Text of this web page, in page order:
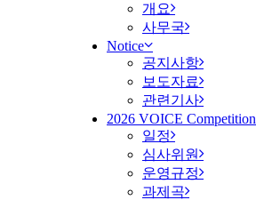
개요
사무국
Notice
공지사항
보도자료
관련기사
2026 VOICE Competition
일정
심사위원
운영규정
과제곡